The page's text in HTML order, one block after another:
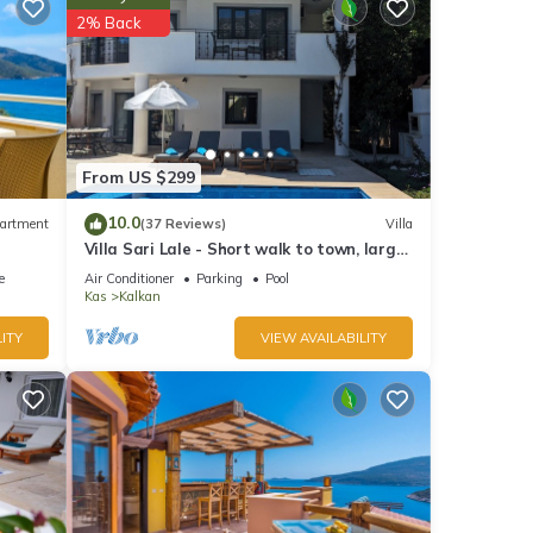
this
From US $299
2% Back
10.0(37 Reviews) Villa
Villa Sari Lale - Short walk to town, large
private pool, Sleeps 10
Air Conditioner Parking
Pool
Kas
Kalkan
VIEW AVAILABILITY